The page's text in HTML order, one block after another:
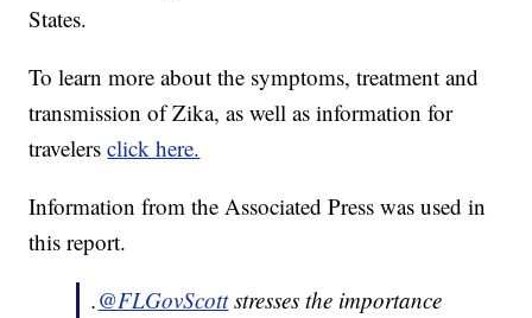
States.
To learn more about the symptoms, treatment and
transmission of Zika, as well as information for
travelersclick here.
Information from the Associated Press was used in
this report.
.@FLGovScottstresses the importance